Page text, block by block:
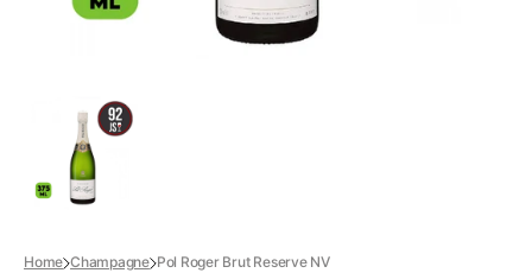
Home Champagne Pol Roger Brut Reserve NV